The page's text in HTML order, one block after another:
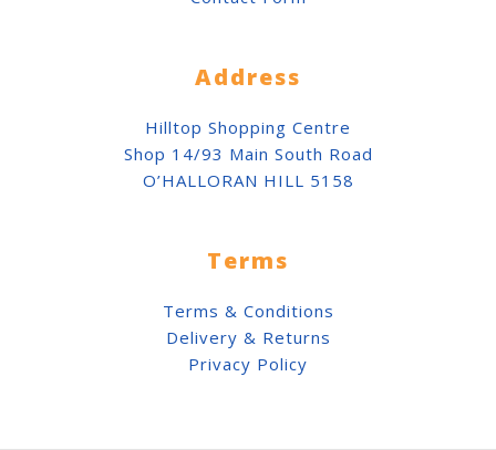
Address
Hilltop Shopping Centre
Shop 14/93 Main South Road
O’HALLORAN HILL 5158
Terms
Terms & Conditions
Delivery & Returns
Privacy Policy